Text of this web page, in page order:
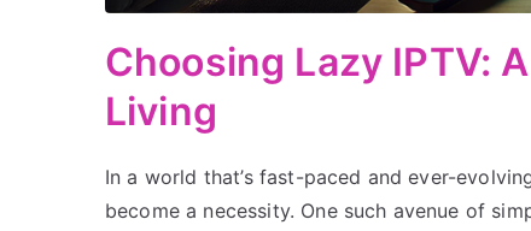
Choosing Lazy IPTV:
Living
In a world that’s fast-paced and ever-
become a necessity. One such avenue of